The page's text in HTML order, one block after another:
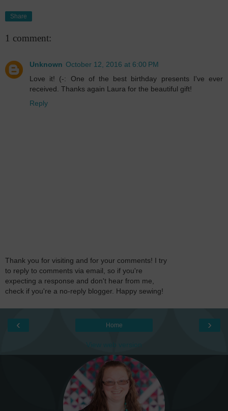
Share
1 comment:
Unknown October 12, 2016 at 6:00 PM
Love it! (-: One of the best birthday presents I've ever
received. Thanks again Laura for the beautiful gift!
Reply
Thank you for visiting and for your comments! I try
to reply to comments via email, so if you're
expecting a response and don't hear from me,
check if you're a no-reply blogger. Happy sewing!
‹ ›
Home
View web version